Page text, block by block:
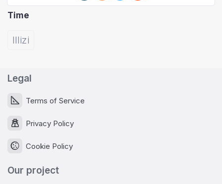
Time
Illizi
Legal
Terms of Service
Privacy Policy
Cookie Policy
Our project